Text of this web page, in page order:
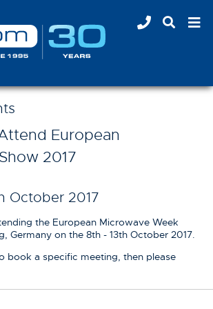
European
2017
October 2017
the European Microwave Week
Germany on the 8th - 13th October 2017.
book a specific meeting, then please